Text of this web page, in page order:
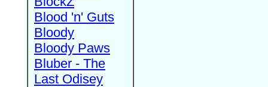
Blood 'n' Guts
Bloody
Bloody Paws
Bluber - The
Last Odisey